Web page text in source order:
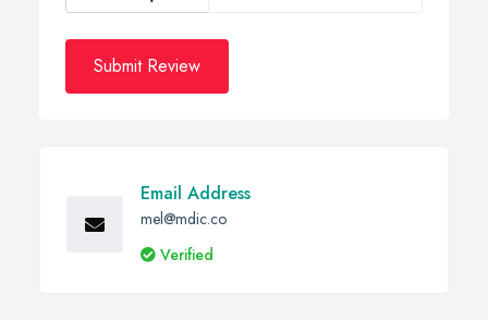
Submit Review
Email Address
mel@mdic.co
Verified